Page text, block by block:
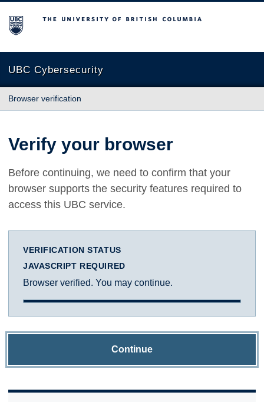
The University of British Columbia
UBC Cybersecurity
Browser verification
Verify your browser
Before continuing, we need to confirm that your
browser supports the security features required to
access this UBC service.
VERIFICATION STATUS
JAVASCRIPT REQUIRED
Browser verified. You may continue.
Continue